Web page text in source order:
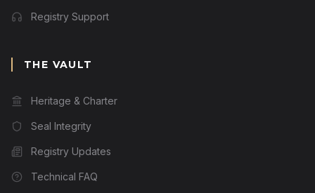
Registry Support
THE VAULT
Heritage & Charter
Seal Integrity
Registry Updates
Technical FAQ